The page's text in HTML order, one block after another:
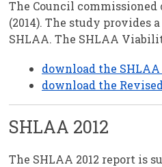
The Council
(2014). The study provides
SHLAA. The SHLAA
download the
download the
SHLAA 2012
The SHLAA 2012 report is